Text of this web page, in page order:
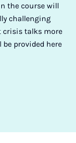
the course will
challenging
crisis talks more
provided here